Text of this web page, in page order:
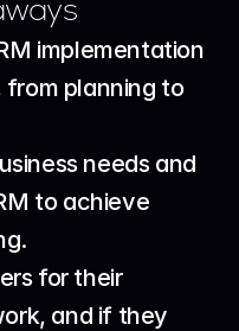
implementation
planning to
needs and
to achieve
for their
and if they